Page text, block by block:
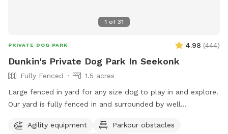
1 of 31
PRIVATE DOG PARK 4.98 (444)
Dunkin's Private Dog Park In Seekonk
Fully Fenced
1.5 acres
Large fenced in yard for any size dog to play in and explore.
Our yard is fully fenced in and surrounded by well
birds. There are many spots with shade and sun for your fur
Agility equipment
Parkour obstacles